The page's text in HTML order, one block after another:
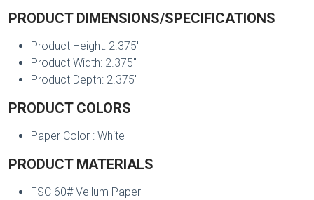
PRODUCT DIMENSIONS/SPECIFICATIONS
Product Height: 2.375"
Product Width: 2.375"
Product Depth: 2.375"
PRODUCT COLORS
Paper Color : White
PRODUCT MATERIALS
FSC 60# Vellum Paper